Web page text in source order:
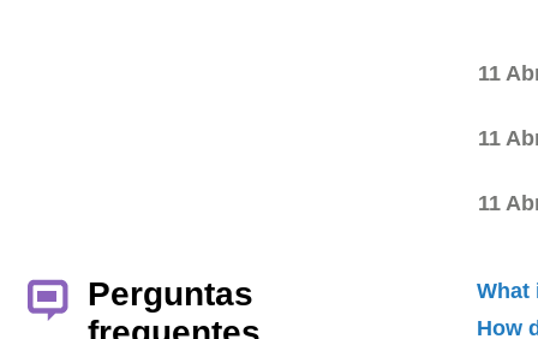
11
11
11
Perguntas
What
How